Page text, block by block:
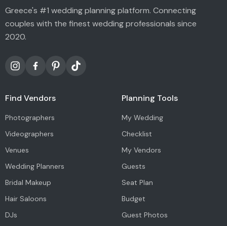
Greece's #1 wedding planning platform. Connecting
couples with the finest wedding professionals since
2020.
Find Vendors
Photographers
Videographers
Venues
Wedding Planners
Bridal Makeup
Hair Saloons
DJs
Planning Tools
My Wedding
Checklist
My Vendors
Guests
Seat Plan
Budget
Guest Photos